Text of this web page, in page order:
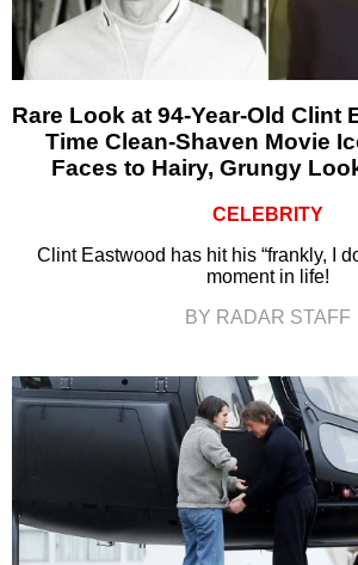
Rare Look at 94-Year-Old Clint
Time Clean-Shaven Movie
Faces to Hairy, Grungy
CELEBRITY
Clint Eastwood has hit his “frankly, I
moment in life!
BY RADAR STAFF